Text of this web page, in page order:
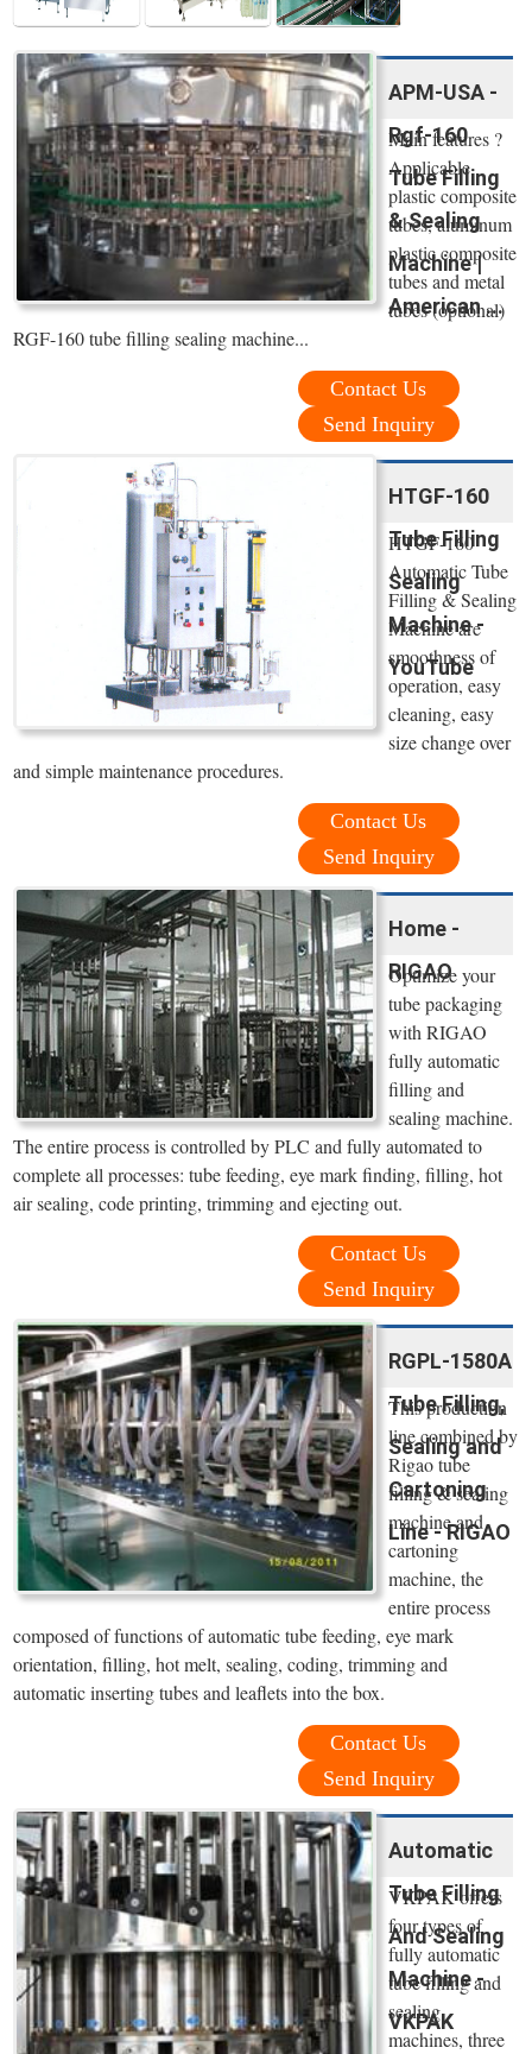
APM-USA -
Rgf-160
Tube Filling
& Sealing
Machine |
American ...
Main features ?
Applicable
plastic composite
tubes, aluminum
plastic composite
tubes and metal
tubes (optional)
RGF-160 tube filling sealing machine...
Contact Us
Send Inquiry
HTGF-160
Tube Filling
Sealing
Machine -
YouTube
HTGF-160
Automatic Tube
Filling & Sealing
Machine are
smoothness of
operation, easy
cleaning, easy
size change over
and simple maintenance procedures.
Contact Us
Send Inquiry
Home -
RIGAO
Optimize your
tube packaging
with RIGAO
fully automatic
filling and
sealing machine.
The entire process is controlled by PLC and fully automated to
complete all processes: tube feeding, eye mark finding, filling, hot
air sealing, code printing, trimming and ejecting out.
Contact Us
Send Inquiry
RGPL-1580A
Tube Filling,
Sealing and
Cartoning
Line - RIGAO
This production
line combined by
Rigao tube
filling & sealing
machine and
cartoning
machine, the
entire process
composed of functions of automatic tube feeding, eye mark
orientation, filling, hot melt, sealing, coding, trimming and
automatic inserting tubes and leaflets into the box.
Contact Us
Send Inquiry
Automatic
Tube Filling
And Sealing
Machine -
VKPAK
VKPAK offers
four types of
fully automatic
tube filling and
sealing
machines, three